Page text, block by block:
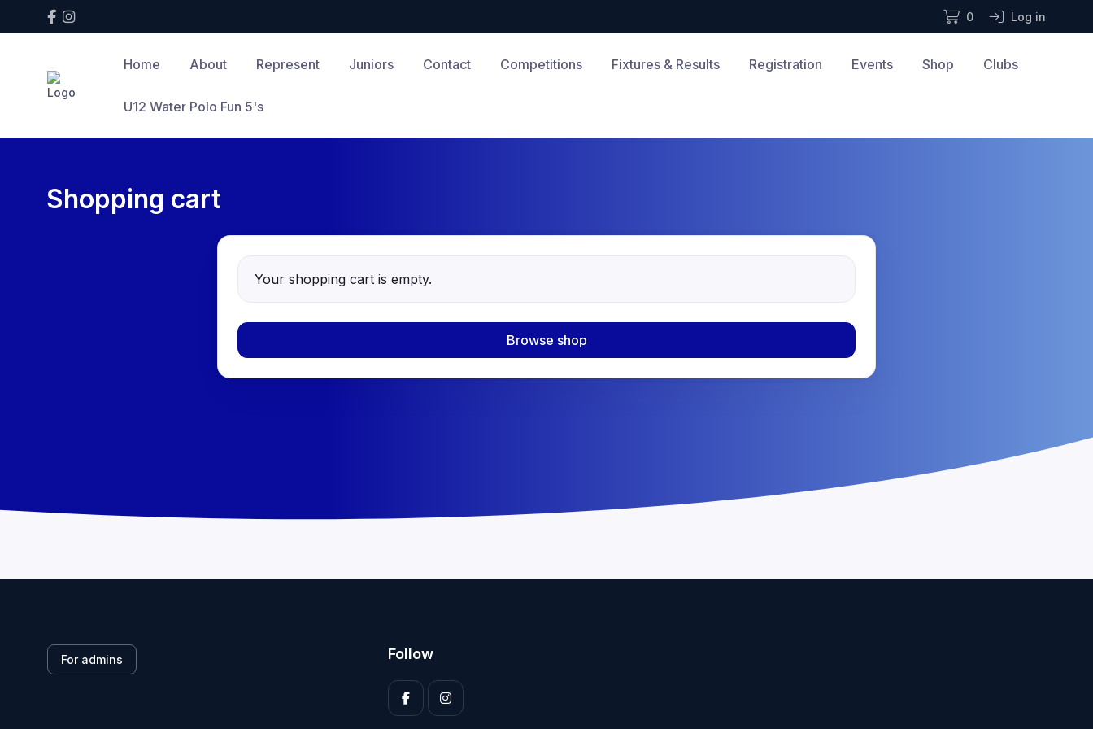
0 Log in
Home About Represent Juniors Contact Competitions Fixtures & Results Registration Events Shop Clubs
U12 Water Polo Fun 5's
Shopping cart
Your shopping cart is empty.
Browse shop
For admins Follow